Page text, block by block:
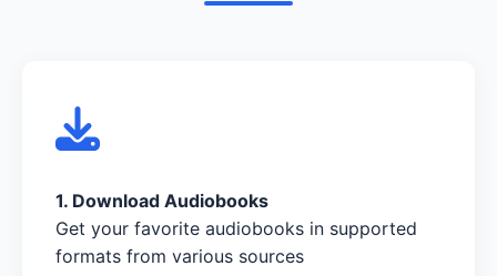
1. Download Audiobooks
Get your favorite audiobooks in supported
formats from various sources